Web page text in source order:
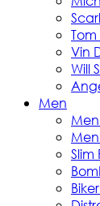
Vin
Will
Men
Slim